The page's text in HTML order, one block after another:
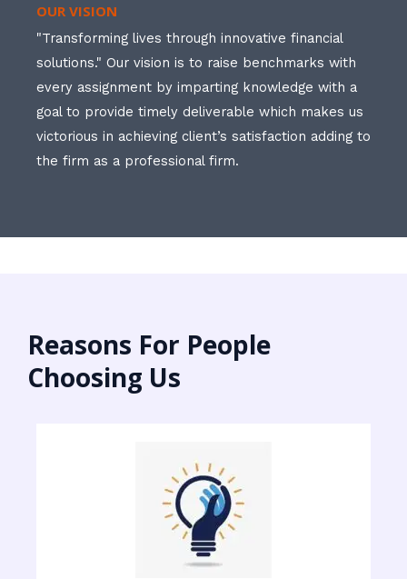
OUR VISION
"Transforming lives through innovative financial
solutions." Our vision is to raise benchmarks with
every assignment by imparting knowledge with a
goal to provide timely deliverable which makes us
victorious in achieving client’s satisfaction adding to
the firm as a professional firm.
Reasons For People
Choosing Us